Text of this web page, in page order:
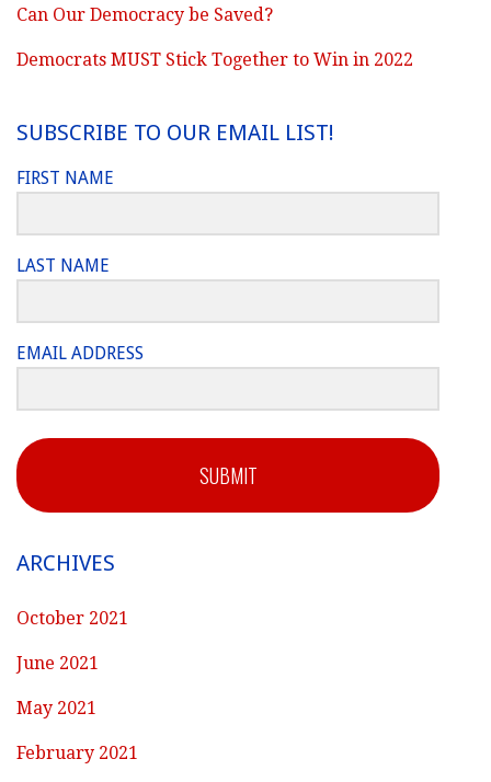
Can Our Democracy be Saved?
Democrats MUST Stick Together to Win in 2022
SUBSCRIBE TO OUR EMAIL LIST!
FIRST NAME
LAST NAME
EMAIL ADDRESS
SUBMIT
ARCHIVES
October 2021
June 2021
May 2021
February 2021